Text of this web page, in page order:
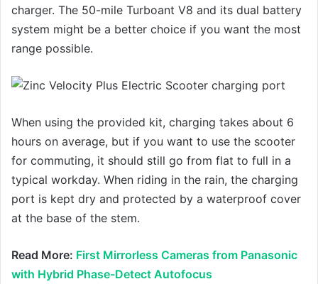
charger. The 50-mile Turboant V8 and its dual battery
system might be a better choice if you want the most
range possible.
When using the provided kit, charging takes about 6
hours on average, but if you want to use the scooter
for commuting, it should still go from flat to full in a
typical workday. When riding in the rain, the charging
port is kept dry and protected by a waterproof cover
at the base of the stem.
Read More: First Mirrorless Cameras from Panasonic
with Hybrid Phase-Detect Autofocus